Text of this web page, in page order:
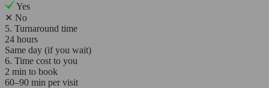
Yes
✕ No
5. Turnaround time
24 hours
Same day (if you wait)
6. Time cost to you
2 min to book
60–90 min per visit